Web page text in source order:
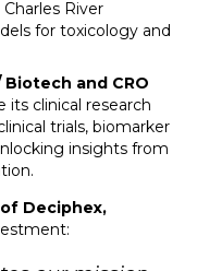
River
for toxicology and
and CRO
its clinical research
trials, biomarker
insights from
Deciphex,